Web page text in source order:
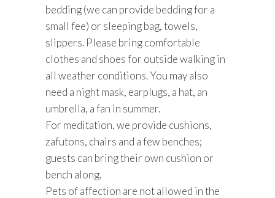
bedding (we can provide bedding for a
small fee) or sleeping bag, towels,
slippers. Please bring comfortable
clothes and shoes for outside walking in
all weather conditions. You may also
need a night mask, earplugs, a hat, an
umbrella, a fan in summer.
For meditation, we provide cushions,
zafutons, chairs and a few benches;
guests can bring their own cushion or
bench along.
Pets of affection are not allowed in the